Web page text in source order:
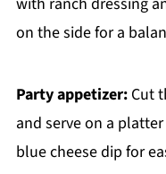
on the side for a
Party appetizer:Cut
and serve on a
blue cheese dip for